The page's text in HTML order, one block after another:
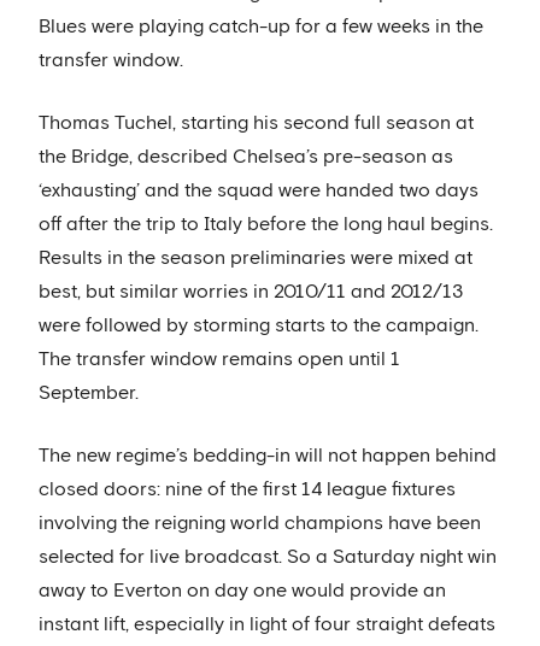
Blues were playing catch-up for a few weeks in the
transfer window.
Thomas Tuchel, starting his second full season at
the Bridge, described Chelsea’s pre-season as
‘exhausting’ and the squad were handed two days
off after the trip to Italy before the long haul begins.
Results in the season preliminaries were mixed at
best, but similar worries in 2010/11 and 2012/13
were followed by storming starts to the campaign.
The transfer window remains open until 1
September.
The new regime’s bedding-in will not happen behind
closed doors: nine of the first 14 league fixtures
involving the reigning world champions have been
selected for live broadcast. So a Saturday night win
away to Everton on day one would provide an
instant lift, especially in light of four straight defeats